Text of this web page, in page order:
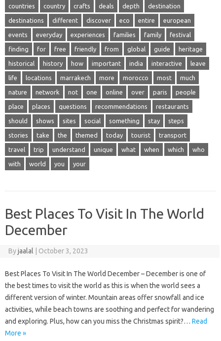
countries country crafts deals depth destination
destinations different discover eco entire european
events everyday experiences families family festival
finding for free friendly from global guide heritage
historical history how important india interactive leave
life locations marrakech more morocco most much
nature network not one online over paris people
place places questions recommendations restaurants
should shows sites social something stay steps
stories take the themed today tourist transport
travel trip understand unique what when which who
with world you your
Best Places To Visit In The World
December
Byjaalal October 3, 2023
Best Places To Visit In The World December – December is one of
the best times to visit the world as this is when the world sees a
different version of winter. Mountain areas offer snowfall and ice
activities, while beach towns are soothing and perfect for wandering
and exploring. Plus, how can you miss the Christmas spirit?… Read
More »